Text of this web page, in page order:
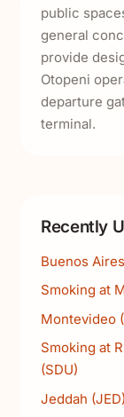
public
general
provide
Otopeni
departure
terminal.
Recently
Buenos
Smoking at
Montevideo
Smoking at
(SDU)
Jeddah (JED)